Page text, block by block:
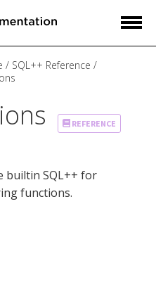
SQL++ Reference
REFERENCE
builtin SQL++ for
functions.